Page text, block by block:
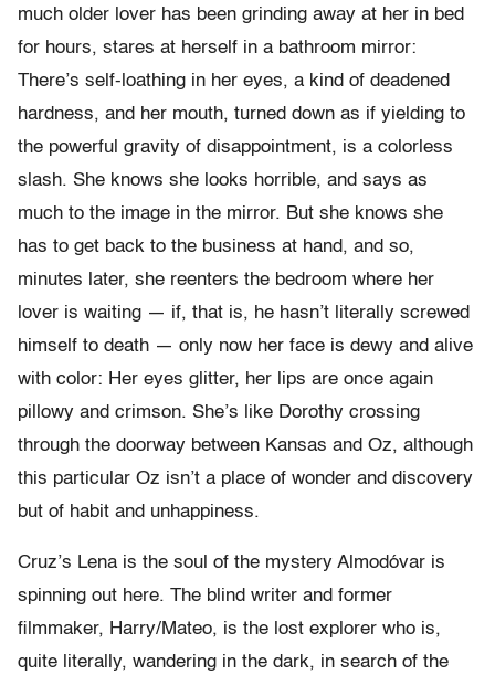
much older lover has been grinding away at her in bed
for hours, stares at herself in a bathroom mirror:
There’s self-loathing in her eyes, a kind of deadened
hardness, and her mouth, turned down as if yielding to
the powerful gravity of disappointment, is a colorless
slash. She knows she looks horrible, and says as
much to the image in the mirror. But she knows she
has to get back to the business at hand, and so,
minutes later, she reenters the bedroom where her
lover is waiting — if, that is, he hasn’t literally screwed
himself to death — only now her face is dewy and alive
with color: Her eyes glitter, her lips are once again
pillowy and crimson. She’s like Dorothy crossing
through the doorway between Kansas and Oz, although
this particular Oz isn’t a place of wonder and discovery
but of habit and unhappiness.
Cruz’s Lena is the soul of the mystery Almodóvar is
spinning out here. The blind writer and former
filmmaker, Harry/Mateo, is the lost explorer who is,
quite literally, wandering in the dark, in search of the